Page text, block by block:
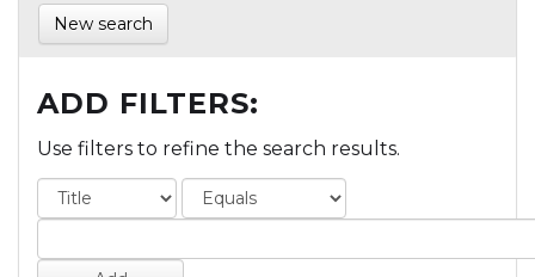
New search
ADD FILTERS:
Use filters to refine the search results.